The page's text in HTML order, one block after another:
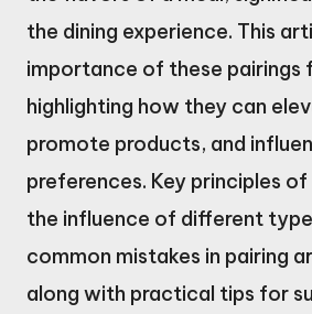
the dining experience. This
importance of these pairings
highlighting how they can
promote products, and
preferences. Key principles
the influence of different
common mistakes in pairing
along with practical tips for